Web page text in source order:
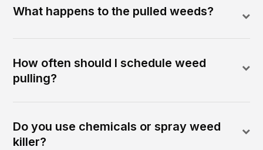
What happens to the pulled weeds?
How often should I schedule weed
pulling?
Do you use chemicals or spray weed
killer?